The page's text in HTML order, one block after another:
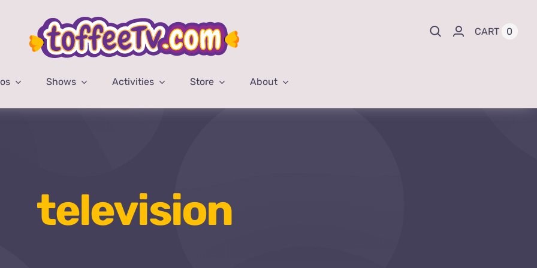
CART 0
Shows Activities Store About
television